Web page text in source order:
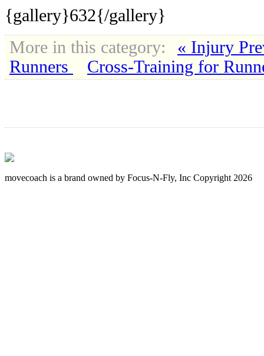
{gallery}632{/gallery}
More in this category:
« Injury
Runners
Cross-Training for
movecoach is a brand owned by Focus-N-Fly, Inc Copyright 2026